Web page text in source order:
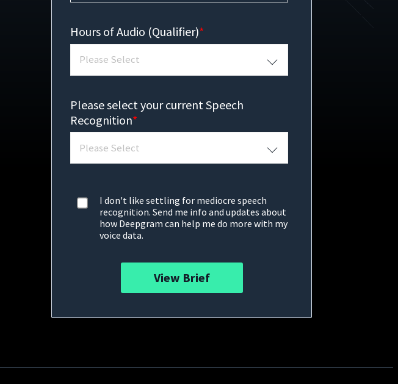
Hours of Audio (Qualifier)*
Please select your current Speech
Recognition*
I don't like settling for mediocre speech
recognition. Send me info and updates about
how Deepgram can help me do more with my
voice data.